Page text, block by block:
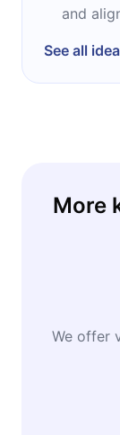
and
See all
More
We offer